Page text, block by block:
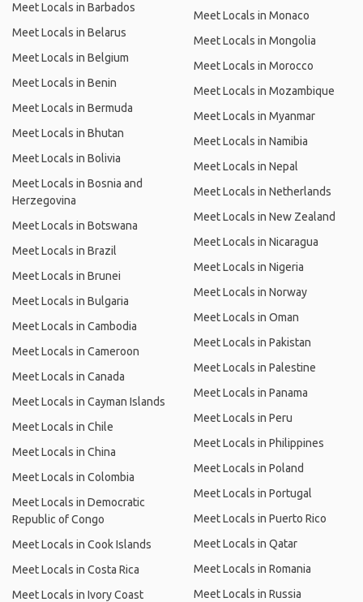
Meet Locals in Barbados
Meet Locals in Belarus
Meet Locals in Belgium
Meet Locals in Benin
Meet Locals in Bermuda
Meet Locals in Bhutan
Meet Locals in Bolivia
Meet Locals in Bosnia and
Herzegovina
Meet Locals in Botswana
Meet Locals in Brazil
Meet Locals in Brunei
Meet Locals in Bulgaria
Meet Locals in Cambodia
Meet Locals in Cameroon
Meet Locals in Canada
Meet Locals in Cayman Islands
Meet Locals in Chile
Meet Locals in China
Meet Locals in Colombia
Meet Locals in Democratic
Republic of Congo
Meet Locals in Cook Islands
Meet Locals in Costa Rica
Meet Locals in Ivory Coast
Meet Locals in Monaco
Meet Locals in Mongolia
Meet Locals in Morocco
Meet Locals in Mozambique
Meet Locals in Myanmar
Meet Locals in Namibia
Meet Locals in Nepal
Meet Locals in Netherlands
Meet Locals in New Zealand
Meet Locals in Nicaragua
Meet Locals in Nigeria
Meet Locals in Norway
Meet Locals in Oman
Meet Locals in Pakistan
Meet Locals in Palestine
Meet Locals in Panama
Meet Locals in Peru
Meet Locals in Philippines
Meet Locals in Poland
Meet Locals in Portugal
Meet Locals in Puerto Rico
Meet Locals in Qatar
Meet Locals in Romania
Meet Locals in Russia